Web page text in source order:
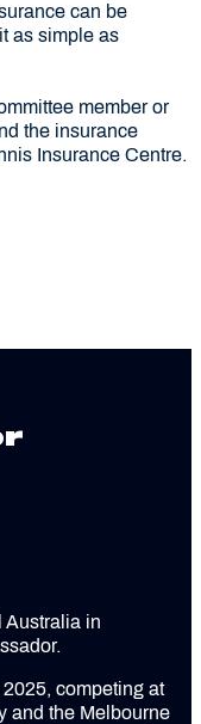
can be
as simple as
member or
the insurance
Insurance Centre.
Australia in
competing at
and the Melbourne